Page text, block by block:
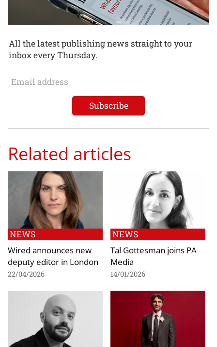
All the latest publishing news straight to your
inbox every Thursday.
Related articles
NEWS
Wired announces new
deputy editor in London
22/04/2026
NEWS
Tal Gottesman joins PA
Media
14/01/2026